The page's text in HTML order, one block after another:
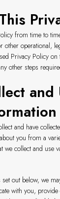
from time to
other operational,
Privacy Policy on
other steps
and
and have
you from a
we collect and use
out below, we
with you,